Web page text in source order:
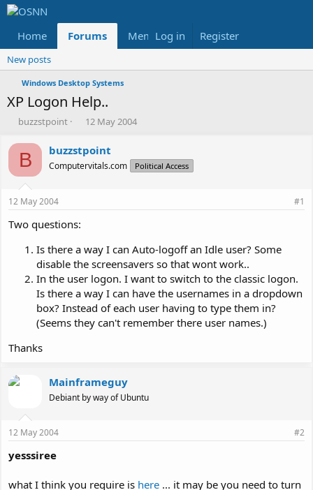
Home Forums Members Reviews
Log in Register
New posts
Windows Desktop Systems
XP Logon Help..
T
r
a
d
s
t
a
buzzstpoint
S
a
r
t
t
12 May 2004
B buzzstpoint
Computervitals.com Political Access
12 May 2004 #1
Two questions:
Is there a way I can Auto-logoff an Idle user? Some
disable the screensavers so that wont work..
In the user logon. I want to switch to the classic logon.
Is there a way I can have the usernames in a dropdown
box? Instead of each user having to type them in?
(Seems they can't remember there user names.)
Thanks
Mainframeguy
Debiant by way of Ubuntu
12 May 2004 #2
yesssiree
what I think you require is here ... it may be you need to turn